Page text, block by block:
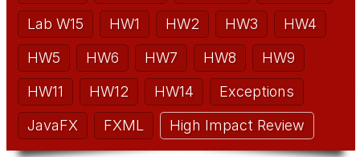
Lab W15
HW1 HW2 HW3
HW4
HW5
HW6 HW7 HW8
HW9
HW11
HW12 HW14
Exceptions
JavaFX
FXML High Impact Review